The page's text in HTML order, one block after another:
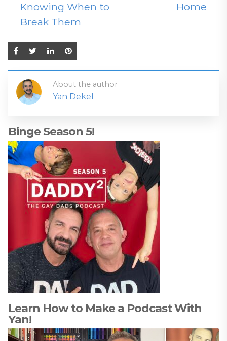
Knowing When to
Break Them
Home
About the author
Yan Dekel
Binge Season 5!
Learn How to Make a Podcast With
Yan!